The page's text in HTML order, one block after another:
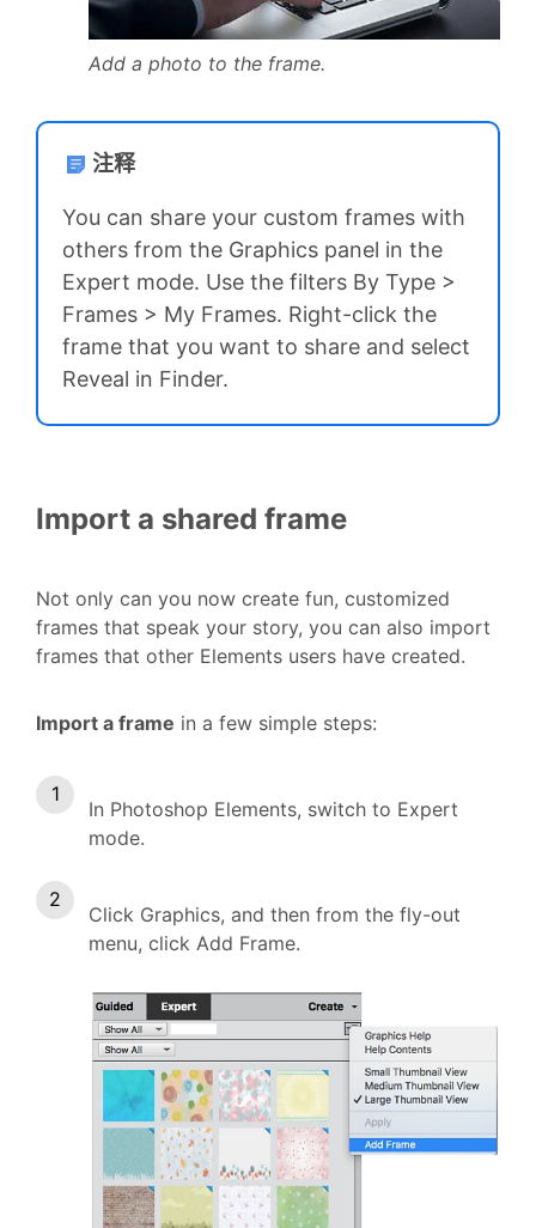
Add a photo to the frame.
注释
You can share your custom frames with
others from the Graphics panel in the
Expert mode. Use the filters By Type >
Frames > My Frames. Right-click the
frame that you want to share and select
Reveal in Finder.
Import a shared frame
Not only can you now create fun, customized
frames that speak your story, you can also import
frames that other Elements users have created.
Import a frame in a few simple steps:
In Photoshop Elements, switch to Expert
mode.
Click Graphics, and then from the fly-out
menu, click Add Frame.